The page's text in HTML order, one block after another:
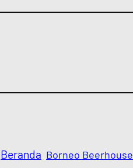
Beranda Borneo Beerhouse